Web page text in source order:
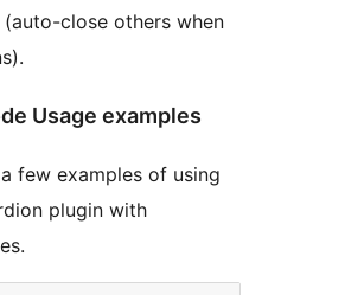
close others when
Usage examples
few examples of using
plugin with